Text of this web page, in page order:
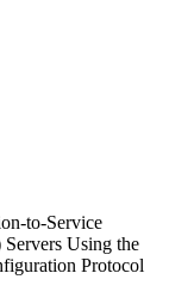
to-Service
Using the
Protocol